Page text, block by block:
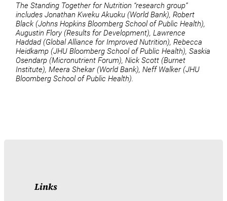
The Standing Together for Nutrition “research group”
includes Jonathan Kweku Akuoku (World Bank), Robert
Black (Johns Hopkins Bloomberg School of Public Health),
Augustin Flory (Results for Development), Lawrence
Haddad (Global Alliance for Improved Nutrition), Rebecca
Heidkamp (JHU Bloomberg School of Public Health), Saskia
Osendarp (Micronutrient Forum), Nick Scott (Burnet
Institute), Meera Shekar (World Bank), Neff Walker (JHU
Bloomberg School of Public Health).
Links